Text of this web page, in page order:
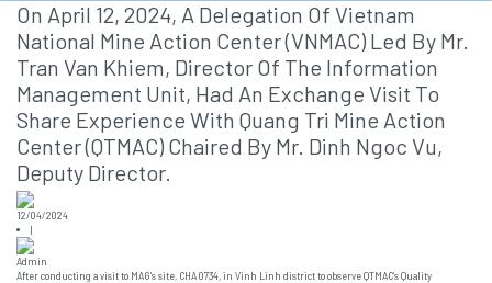
On April 12, 2024, A Delegation Of Vietnam
National Mine Action Center (VNMAC) Led By Mr.
Tran Van Khiem, Director Of The Information
Management Unit, Had An Exchange Visit To
Share Experience With Quang Tri Mine Action
Center (QTMAC) Chaired By Mr. Dinh Ngoc Vu,
Deputy Director.
12/04/2024
|
Admin
After conducting a visit to MAG’s site, CHA 0734, in Vinh Linh district to observe QTMAC’s Quality